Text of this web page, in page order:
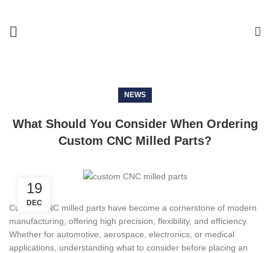
NEWS
What Should You Consider When Ordering
Custom CNC Milled Parts?
19
DEC
Custom CNC milled parts have become a cornerstone of modern
manufacturing, offering high precision, flexibility, and efficiency.
Whether for automotive, aerospace, electronics, or medical
applications, understanding what to consider before placing an